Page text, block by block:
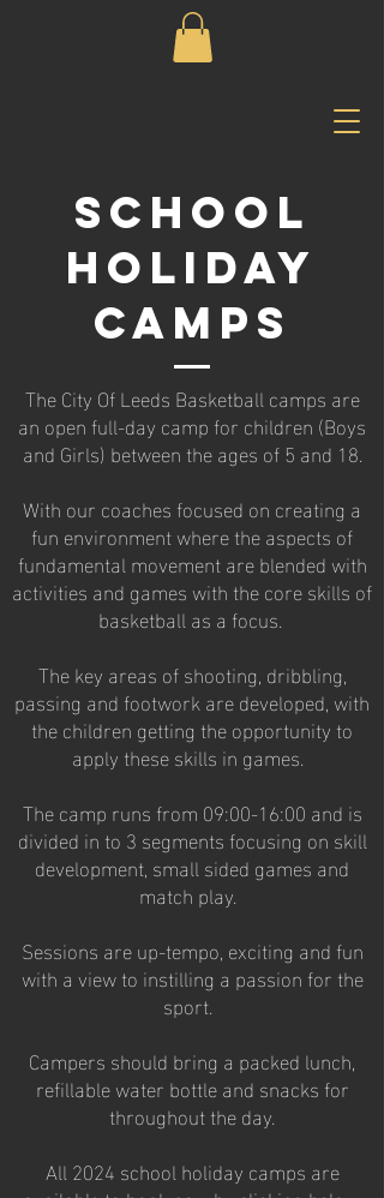
SCHOOL
HOLIDAY
CAMPS
The City Of Leeds Basketball camps are
an open full-day camp for children (Boys
and Girls) between the ages of 5 and 18.
With our coaches focused on creating a
fun environment where the aspects of
fundamental movement are blended with
activities and games with the core skills of
basketball as a focus.
The key areas of shooting, dribbling,
passing and footwork are developed, with
the children getting the opportunity to
apply these skills in games.
The camp runs from 09:00-16:00 and is
divided in to 3 segments focusing on skill
development, small sided games and
match play.
Sessions are up-tempo, exciting and fun
with a view to instilling a passion for the
sport.
Campers should bring a packed lunch,
refillable water bottle and snacks for
throughout the day.
All 2024 school holiday camps are